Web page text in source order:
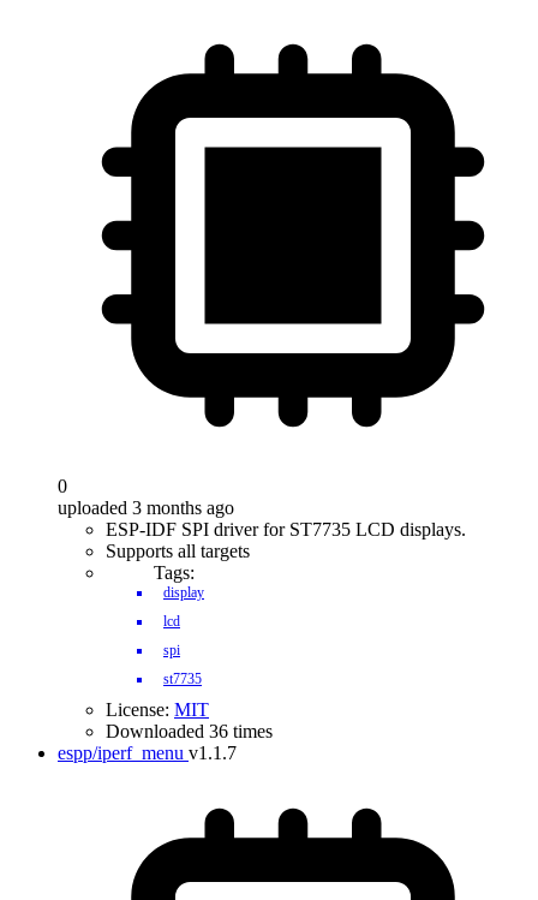
0
uploaded 3 months ago
ESP-IDF SPI driver for ST7735 LCD displays.
Supports all targets
Tags:
display
lcd
spi
st7735
License: MIT
Downloaded 36 times
espp/iperf_menu v1.1.7